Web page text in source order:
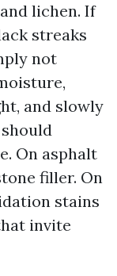
lichen. If
streaks
not
and slowly
On asphalt
filler. On
stains
invite